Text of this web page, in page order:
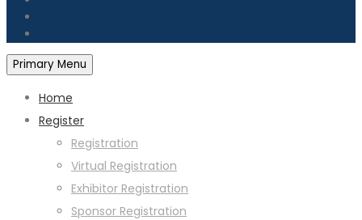
Primary Menu
Home
Register
Registration
Virtual Registration
Exhibitor Registration
Sponsor Registration